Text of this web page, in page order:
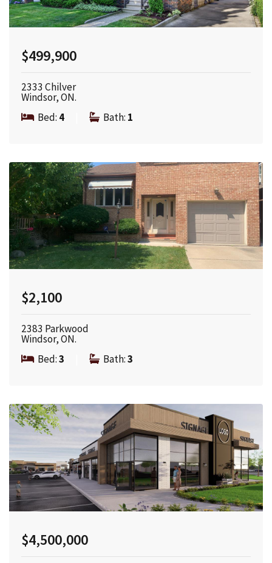
$499,900
2333 Chilver
Windsor, ON.
Bed: 4 Bath: 1
$2,100
2383 Parkwood
Windsor, ON.
Bed:3 Bath:3
$4,500,000